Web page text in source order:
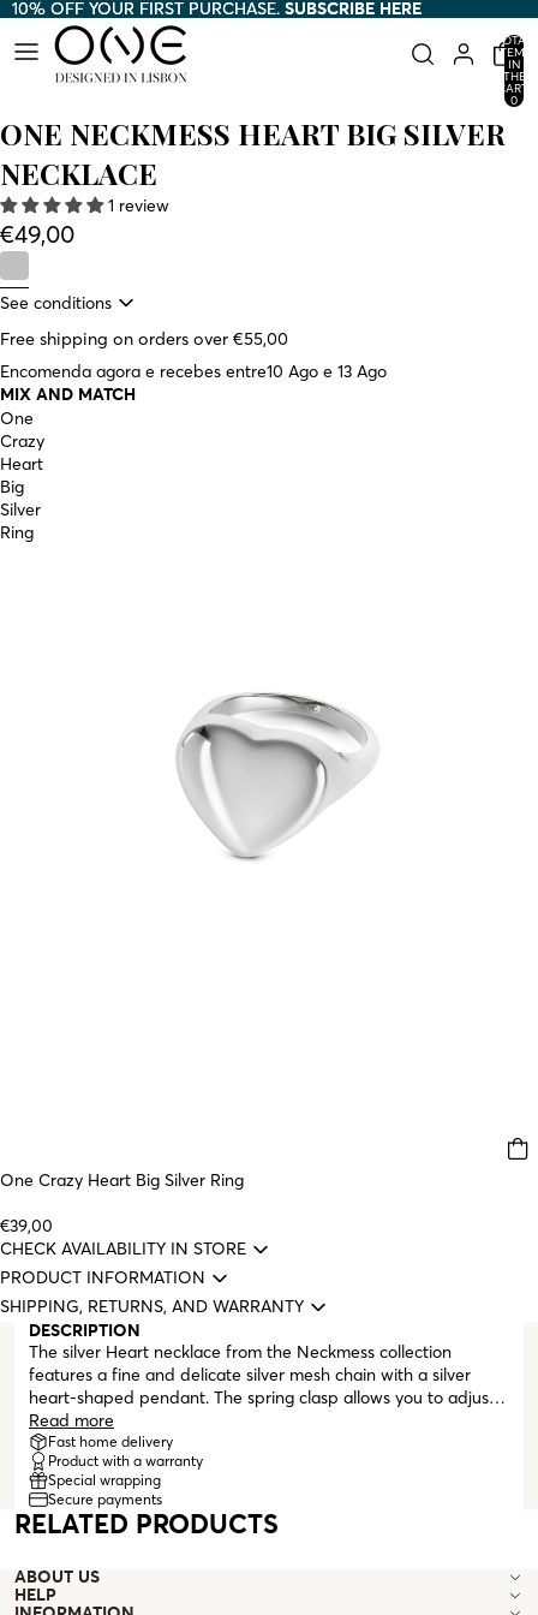
10% OFF YOUR FIRST PURCHASE. SUBSCRIBE HERE
10% OFF YOUR FIRST PURCHASE. SUBSCRIBE HERE
TOTAL
ITEMS
IN
THE
CART:
0
ONE NECKMESS HEART BIG SILVER
NECKLACE
1 review
€49,00
See conditions
Free shipping on orders over €55,00
Encomenda agora e recebes entre10 Ago e 13 Ago
MIX AND MATCH
One
Crazy
Heart
Big
Silver
Ring
One Crazy Heart Big Silver Ring
€39,00
CHECK AVAILABILITY IN STORE
PRODUCT INFORMATION
SHIPPING, RETURNS, AND WARRANTY
DESCRIPTION
The silver Heart necklace from the Neckmess collection
features a fine and delicate silver mesh chain with a silver
heart-shaped pendant. The spring clasp allows you to adjust
the necklace length, making it tighter or looser, ideal for
layering with other pieces.
Read more
Fast home delivery
Product with a warranty
Special wrapping
Secure payments
RELATED PRODUCTS
ABOUT US
HELP